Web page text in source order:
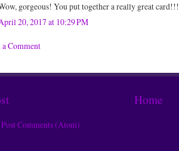
gorgeous! You put together a really great card!!!
20, 2017 at 10:29 PM
a Comment
Home
Post Comments (Atom)